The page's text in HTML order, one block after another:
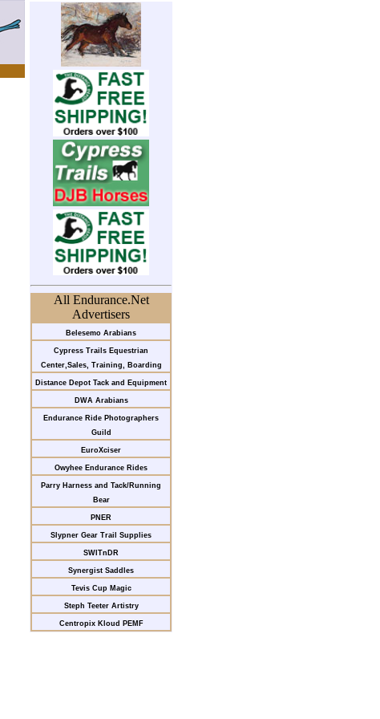
All Endurance.Net
Advertisers
Belesemo Arabians
Cypress Trails Equestrian
Center,Sales, Training, Boarding
Distance Depot Tack and Equipment
DWA Arabians
Endurance Ride Photographers
Guild
EuroXciser
Owyhee Endurance Rides
Parry Harness and Tack/Running
Bear
PNER
Slypner Gear Trail Supplies
SWITnDR
Synergist Saddles
Tevis Cup Magic
Steph Teeter Artistry
Centropix Kloud PEMF